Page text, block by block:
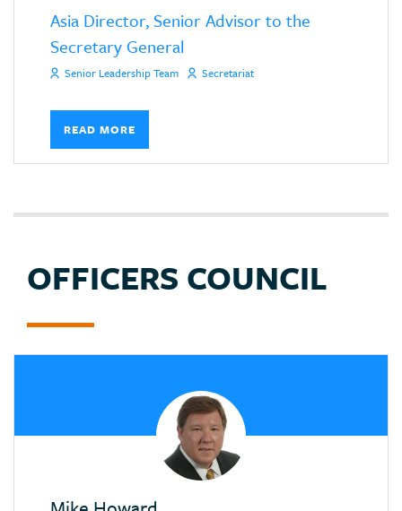
Asia Director, Senior Advisor to the
Secretary General
Senior Leadership Team Secretariat
READ MORE
OFFICERS COUNCIL